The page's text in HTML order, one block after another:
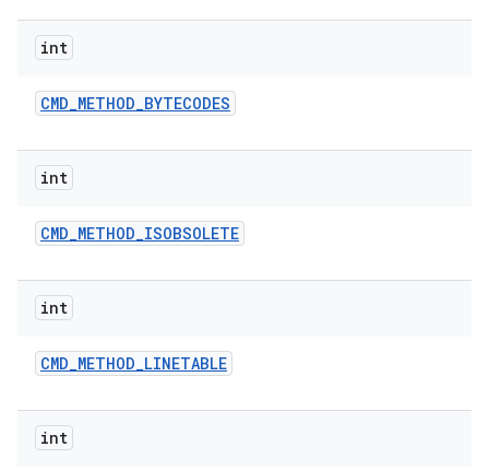
int
CMD_METHOD_BYTECODES
int
CMD_METHOD_ISOBSOLETE
int
CMD_METHOD_LINETABLE
int